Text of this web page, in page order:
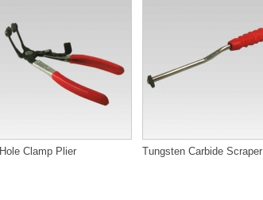
Hole Clamp Plier Tungsten Carbide Scraper